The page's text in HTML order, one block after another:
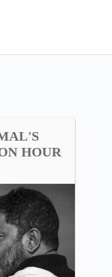
HOUR